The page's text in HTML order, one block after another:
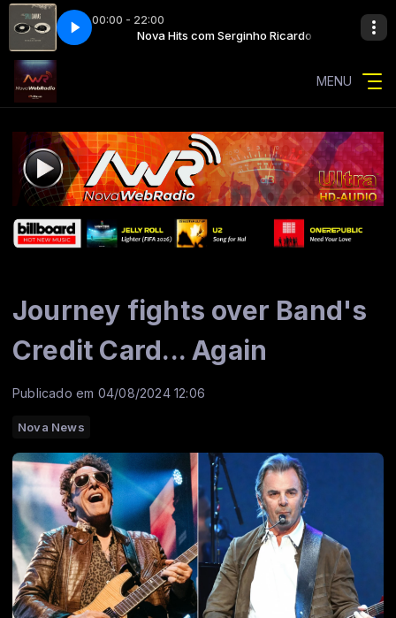
00:00 - 22:00
Ricardo Nova Hits com Serginho Ricardo
the spill canvas - saved
MENU
Journey fights over Band's
Credit Card... Again
Publicado em 04/08/2024 12:06
Nova News